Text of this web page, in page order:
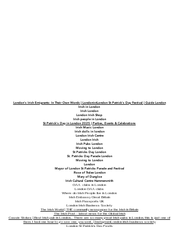
London's Irish Emigrants: In Their Own Words | LondonistLondon St Patrick's Day Festival | Guide London
Irish in London
Irish London
London Irish Shop
Irish people in London
St Patrick's Day in London 2025 | Parties, Events & Celebrations
Irish Music London
Irish dolls in london
London Irish Centre
London Irish
Irish Pubs London
Moving to London
St Patricks Day London
St. Patricks Day Parade London
Moving to London
London
Mayor of London St Patricks Parade and Festival
Rose of Tralee London
Mary of Dungloe
Irish Cultural Centre Hammersmith
GAA clubs in London
London GAA clubs
Where do Irish People live in London
Irish Embassy Great Britain
Irish Passports UK
London Irish Business Society
The Irish World | THE community newspaper for the Irish in Britain
The Irish Post - latest news for the Global Irish
Cassie Stokes | Best Irish pub in London… There are so many great Irish pubs in London, this is just one of
them. I had one hour to go see one, you sent... | InstagramLondon irish business society
London St Patrick's Day Festiv